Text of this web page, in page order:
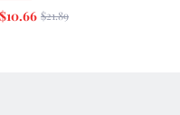
Denim Knee-Length
$10.66 $21.89